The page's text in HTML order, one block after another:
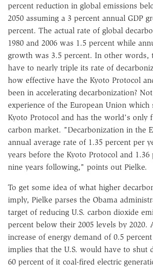
percent reduction in global emissions
2050 assuming a 3 percent annual GDP
percent. The actual rate of global
1980 and 2006 was 1.5 percent while
growth was 3.5 percent. In other
have to nearly triple its rate of
how effective have the Kyoto Protocol
been in accelerating decarbonization?
experience of the European Union which
Kyoto Protocol and has the world's only
carbon market. "Decarbonization in the
annual average rate of 1.35 percent per
years before the Kyoto Protocol and 1.36
nine years following," points out Pielke.
To get some idea of what higher
imply, Pielke parses the Obama
target of reducing U.S. carbon dioxide
percent below their 2005 levels by 2020.
increase of energy demand of 0.5
implies that the U.S. would have to shut
60 percent of it coal-fired electric